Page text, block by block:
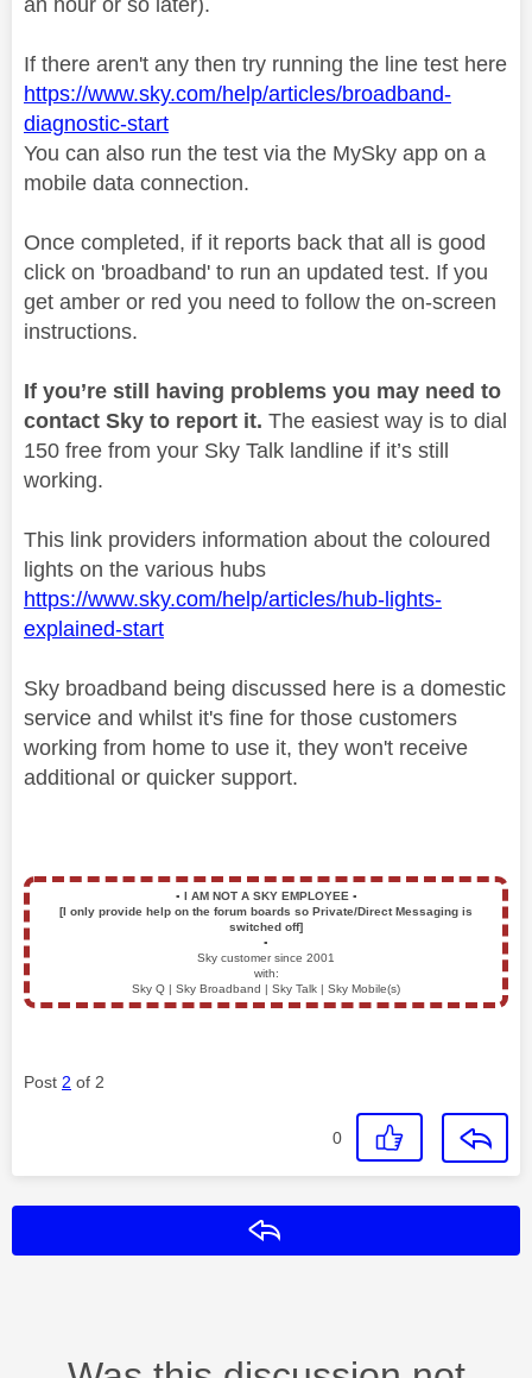
If there aren't any then try running the line test here
https://www.sky.com/help/articles/broadband-
diagnostic-start
You can also run the test via the MySky app on a
mobile data connection.
Once completed, if it reports back that all is good
click on 'broadband' to run an updated test. If you
get amber or red you need to follow the on-screen
instructions.
If you’re still having problems you may need to
contact Sky to report it. The easiest way is to dial
150 free from your Sky Talk landline if it’s still
working.
This link providers information about the coloured
lights on the various hubs
https://www.sky.com/help/articles/hub-lights-
explained-start
Sky broadband being discussed here is a domestic
service and whilst it's fine for those customers
working from home to use it, they won't receive
additional or quicker support.
▪️ I AM NOT A SKY EMPLOYEE ▪️
[I only provide help on the forum boards so Private/Direct Messaging is
switched off]
▪️
Sky customer since 2001
with:
Sky Q | Sky Broadband | Sky Talk | Sky Mobile(s)
Post 2 of 2
0